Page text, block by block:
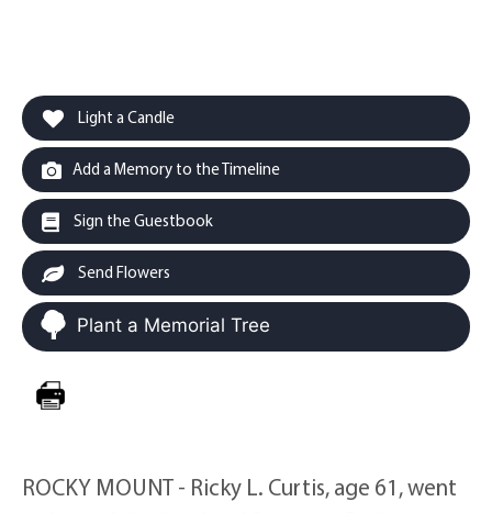
Light a Candle
Add a Memory to the Timeline
Sign the Guestbook
Send Flowers
Plant a Memorial Tree
ROCKY MOUNT - Ricky L. Curtis, age 61, went